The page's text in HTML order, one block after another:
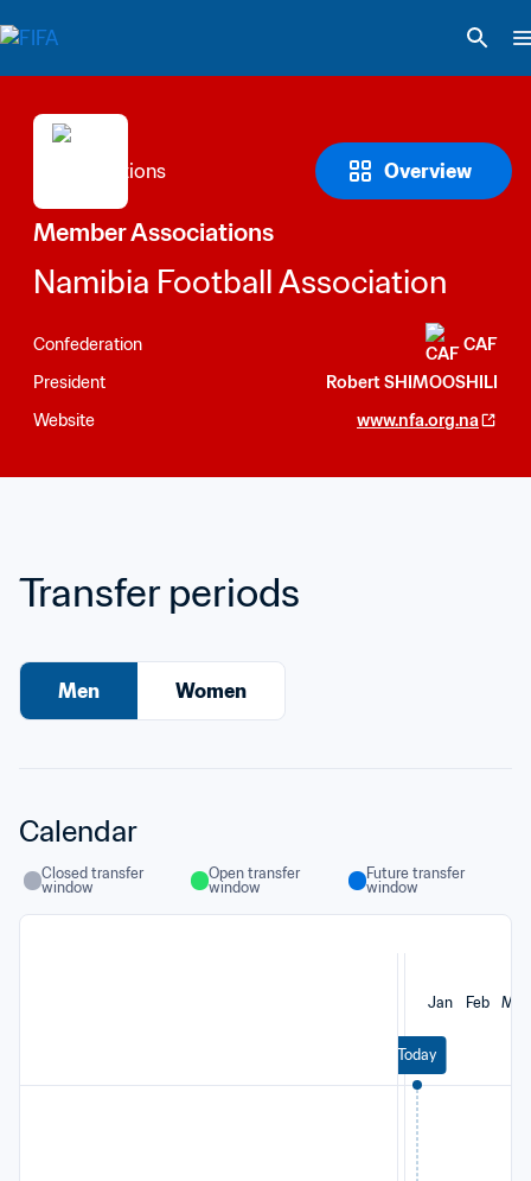
Overview
Member Associations
Namibia Football Association
Confederation
CAF
President
Robert SHIMOOSHILI
Website
www.nfa.org.na
Transfer periods
Men Women
Calendar
Closed transfer
window
Open transfer
window
Future transfer
window
Jan Feb Mar
Today